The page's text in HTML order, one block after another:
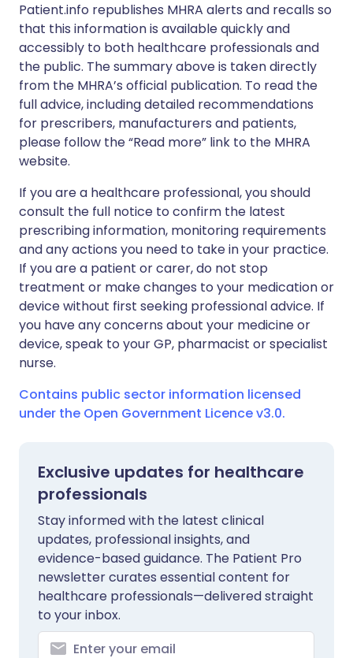
Patient.info republishes MHRA alerts and recalls so
that this information is available quickly and
accessibly to both healthcare professionals and
the public. The summary above is taken directly
from the MHRA’s official publication. To read the
full advice, including detailed recommendations
for prescribers, manufacturers and patients,
please follow the “Read more” link to the MHRA
website.
If you are a healthcare professional, you should
consult the full notice to confirm the latest
prescribing information, monitoring requirements
and any actions you need to take in your practice.
If you are a patient or carer, do not stop
treatment or make changes to your medication or
device without first seeking professional advice. If
you have any concerns about your medicine or
device, speak to your GP, pharmacist or specialist
nurse.
Contains public sector information licensed
under the Open Government Licence v3.0.
Exclusive updates for healthcare
professionals
Stay informed with the latest clinical
updates, professional insights, and
evidence-based guidance. The Patient Pro
newsletter curates essential content for
healthcare professionals—delivered straight
to your inbox.